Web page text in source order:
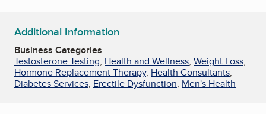
Additional Information
Business Categories
Testosterone Testing, Health and Wellness, Weight Loss,
Hormone Replacement Therapy, Health Consultants,
Diabetes Services, Erectile Dysfunction, Men's Health